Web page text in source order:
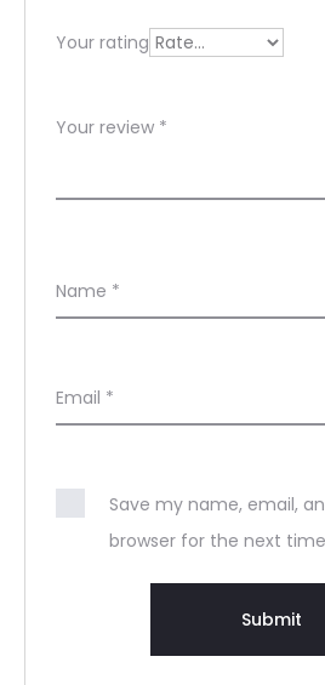
s
Your rating
Your review *
Name *
Email *
Save my name, email,
browser for the next